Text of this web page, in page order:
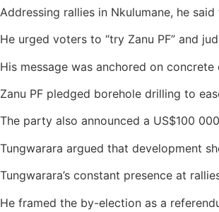
Addressing rallies in Nkulumane, he
He urged voters to “try Zanu PF” and
His message was anchored on concrete
Zanu PF pledged borehole drilling to
The party also announced a US$100
Tungwarara argued that development
Tungwarara’s constant presence at
He framed the by-election as a